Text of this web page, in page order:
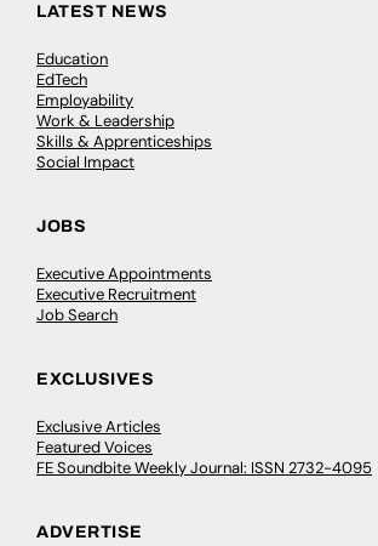
LATEST NEWS
Education
EdTech
Employability
Work & Leadership
Skills & Apprenticeships
Social Impact
JOBS
Executive Appointments
Executive Recruitment
Job Search
EXCLUSIVES
Exclusive Articles
Featured Voices
FE Soundbite Weekly Journal: ISSN 2732-4095
ADVERTISE